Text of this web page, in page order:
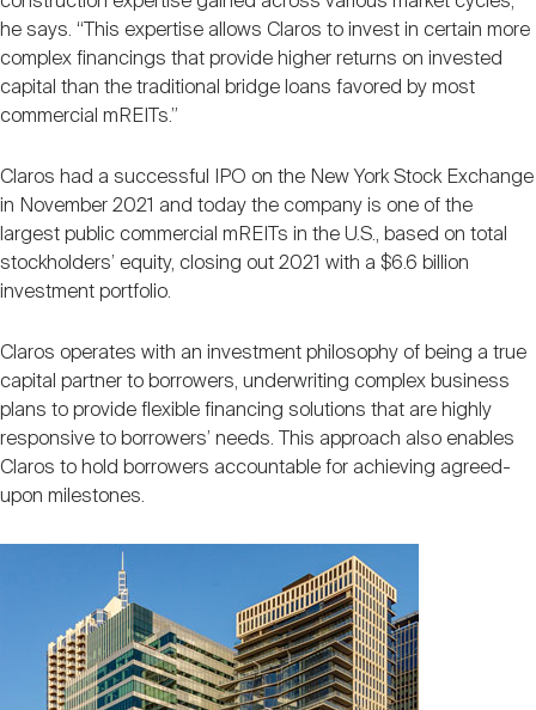
he says. “This expertise allows Claros to invest in certain more
complex financings that provide higher returns on invested
capital than the traditional bridge loans favored by most
commercial mREITs.”
Claros had a successful IPO on the New York Stock Exchange
in November 2021 and today the company is one of the
largest public commercial mREITs in the U.S., based on total
stockholders’ equity, closing out 2021 with a $6.6 billion
investment portfolio.
Claros operates with an investment philosophy of being a true
capital partner to borrowers, underwriting complex business
plans to provide flexible financing solutions that are highly
responsive to borrowers’ needs. This approach also enables
Claros to hold borrowers accountable for achieving agreed-
upon milestones.